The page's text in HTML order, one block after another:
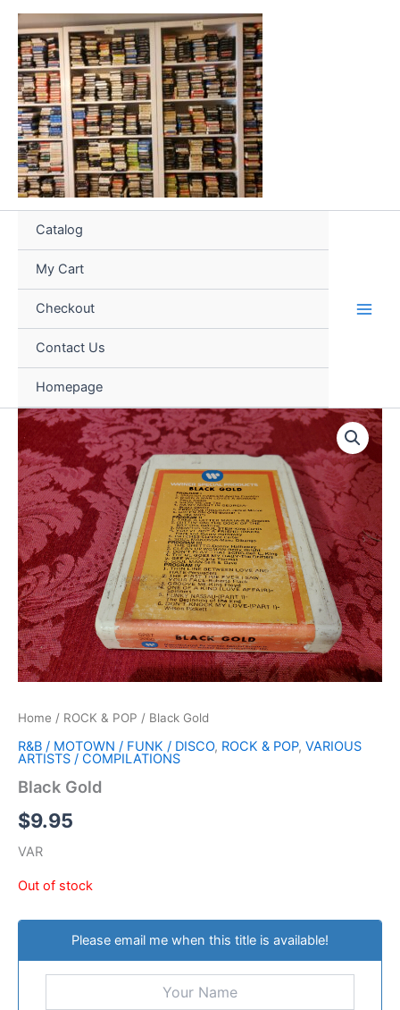
Skip
content
Catalog
My Cart
Checkout
Contact Us
Homepage
Home / ROCK & POP / Black Gold
R&B / MOTOWN / FUNK / DISCO, ROCK & POP, VARIOUS
ARTISTS / COMPILATIONS
Black Gold
$9.95
VAR
Out of stock
Please email me when this title is available!